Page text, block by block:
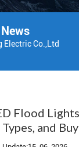
Electric Co.,Ltd
Flood
and